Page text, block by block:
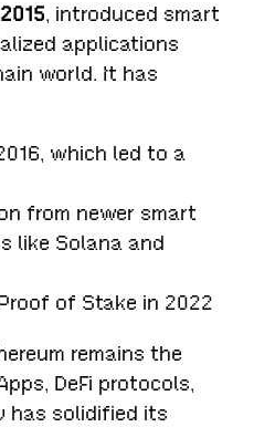
2015, introduced smart
applications
world. It has
which led to a
from newer smart
like Solana and
of Stake in 2022
remains the
DeFi protocols,
has solidified its